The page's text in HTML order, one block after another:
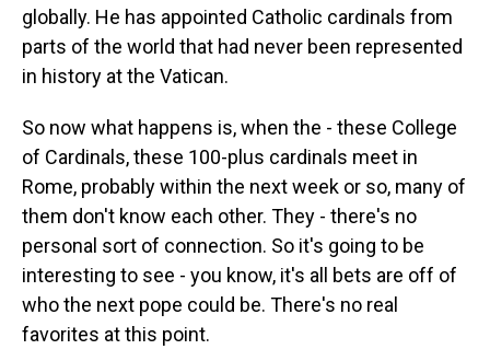
globally. He has appointed Catholic cardinals from
parts of the world that had never been represented
in history at the Vatican.
So now what happens is, when the - these College
of Cardinals, these 100-plus cardinals meet in
Rome, probably within the next week or so, many of
them don't know each other. They - there's no
personal sort of connection. So it's going to be
interesting to see - you know, it's all bets are off of
who the next pope could be. There's no real
favorites at this point.